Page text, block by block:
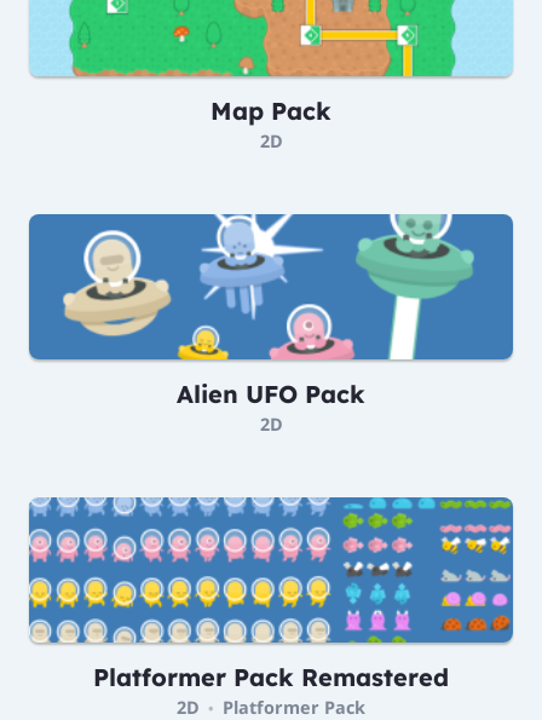
Map Pack
2D
Alien UFO Pack
2D
Platformer Pack Remastered
2D • Platformer Pack